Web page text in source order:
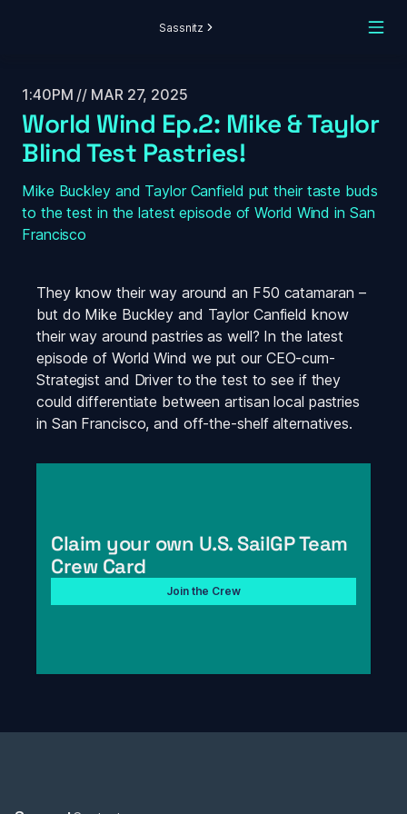
Sassnitz
1:40PM // MAR 27, 2025
World Wind Ep.2: Mike & Taylor
Blind Test Pastries!
Mike Buckley and Taylor Canfield put their taste buds
to the test in the latest episode of World Wind in San
Francisco
They know their way around an F50 catamaran –
but do Mike Buckley and Taylor Canfield know
their way around pastries as well? In the latest
episode of World Wind we put our CEO-cum-
Strategist and Driver to the test to see if they
could differentiate between artisan local pastries
in San Francisco, and off-the-shelf alternatives.
Claim your own U.S. SailGP Team
Crew Card
Join the Crew